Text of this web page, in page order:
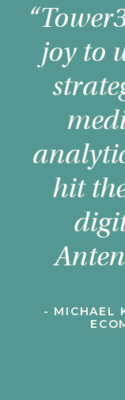
joy to
hit
- MICHAEL